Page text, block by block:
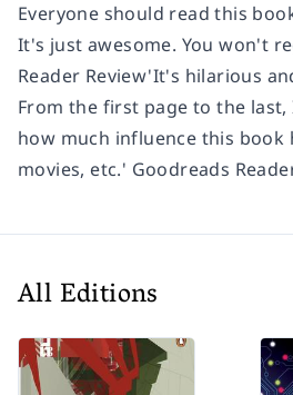
Everyone should read this
It's just awesome. You won't
Reader Review'It's hilarious
From the first page to the last,
how much influence this book
movies, etc.' Goodreads
All Editions